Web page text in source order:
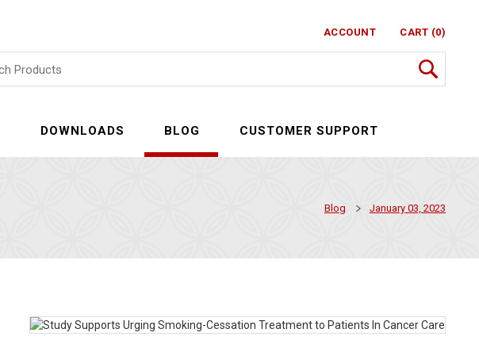
ACCOUNT CART (0)
DOWNLOADS BLOG CUSTOMER SUPPORT
Blog January 03, 2023